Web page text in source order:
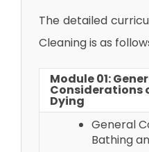
The detailed
Cleaning is as
Module 01:
Considerations
Dying
General
Bathing